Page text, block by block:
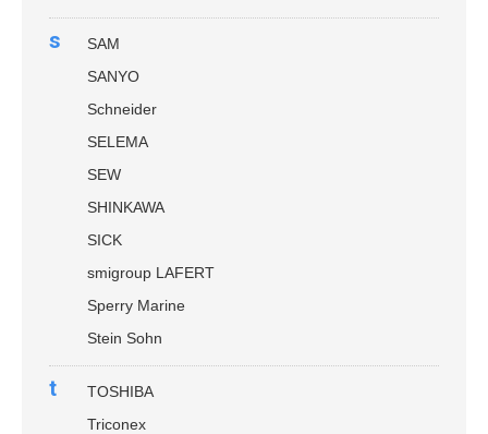
s
SAM
SANYO
Schneider
SELEMA
SEW
SHINKAWA
SICK
smigroup LAFERT
Sperry Marine
Stein Sohn
t
TOSHIBA
Triconex